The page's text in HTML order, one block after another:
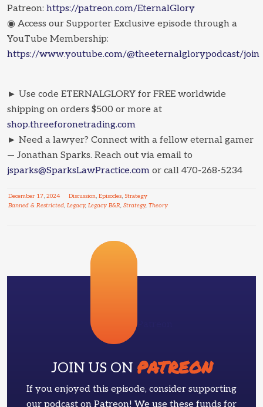
Patreon: https://patreon.com/EternalGlory
◉ Access our Supporter Exclusive episode through a
YouTube Membership:
https://www.youtube.com/@theeternalglorypodcast/join
► Use code ETERNALGLORY for FREE worldwide
shipping on orders $500 or more at
shop.threeforonetrading.com
► Need a lawyer? Connect with a fellow eternal gamer
— Jonathan Sparks. Reach out via email to
jsparks@SparksLawPractice.com or call 470-268-5234
December 17, 2024 Discussion, Episodes, Strategy
Banned & Restricted, Legacy, Legacy B&R, Strategy, Theory
JOIN US ON PATREON
If you enjoyed this episode, consider supporting
our podcast on Patreon! We use these funds for